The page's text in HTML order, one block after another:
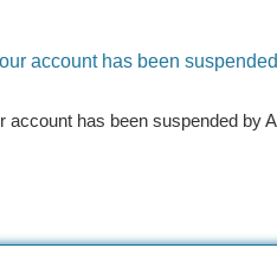
account has been
account has been suspended by